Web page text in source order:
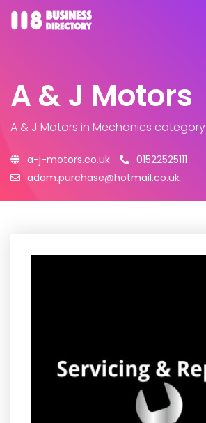
A & J Motors
A & J Motors in Mechanics category
a-j-motors.co.uk
01522525111
adam.purchase@hotmail.co.uk